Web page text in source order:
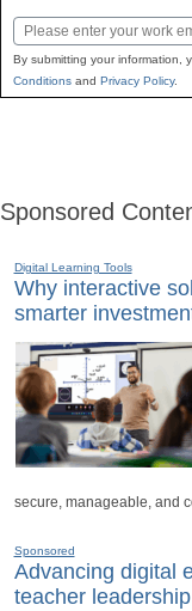
Email
By submitting your information,
Conditionsand Privacy Policy.
Sponsored
Digital Learning Tools
Why interactive
smarter
secure, manageable, and
Sponsored
Advancing digital
teacher leadership